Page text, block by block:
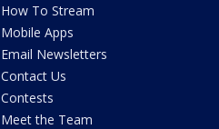
How To Stream
Mobile Apps
Email Newsletters
Contact Us
Contests
Meet the Team